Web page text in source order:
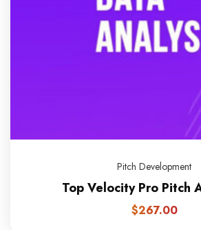
Pitch Development
Top Velocity Pro Pitch
$267.00